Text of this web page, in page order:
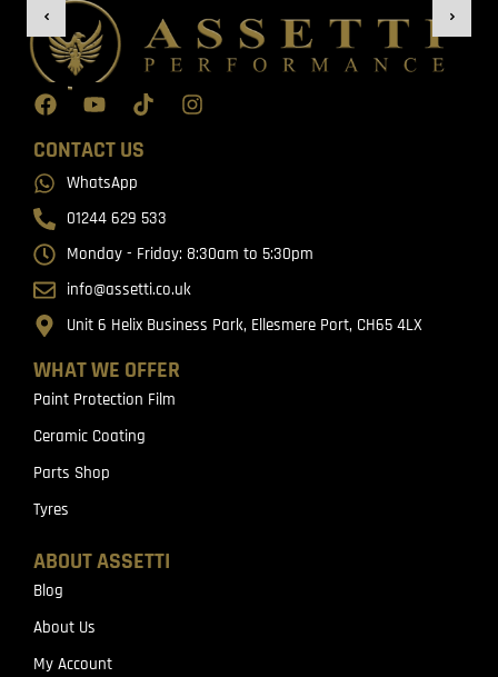
WHAT WE OFFER
Paint Protection Film
Ceramic Coating
Parts Shop
Tyres
ABOUT ASSETTI
Blog
About Us
My Account
CONTACT US
WhatsApp
01244 629 533
Monday - Friday: 8:30am to 5:30pm
info@assetti.co.uk
Unit 6 Helix Business Park, Ellesmere Port, CH65 4LX